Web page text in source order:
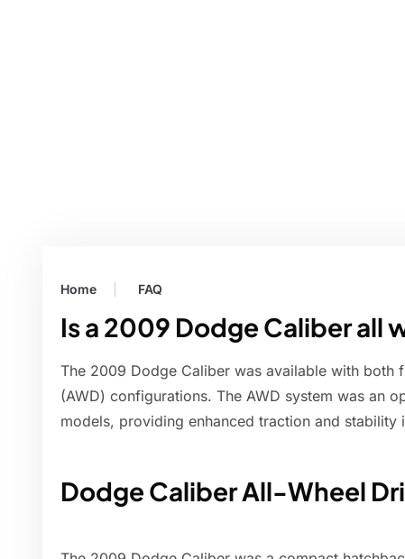
Home FAQ
Is a 2009 Dodge Caliber all
The 2009 Dodge Caliber was available with both
(AWD) configurations. The AWD system was an
models, providing enhanced traction and
Dodge Caliber All-Wheel